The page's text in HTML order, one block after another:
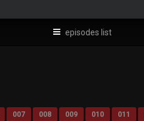
episodes list
007 008 009 010 011